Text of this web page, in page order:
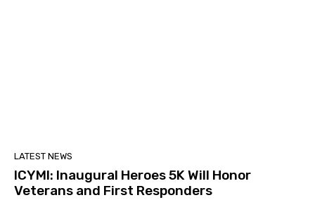
LATEST NEWS
ICYMI: Inaugural Heroes 5K Will Honor
Veterans and First Responders